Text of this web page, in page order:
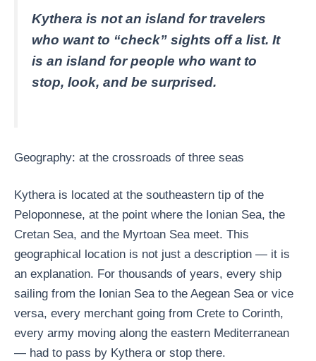
Kythera is not an island for travelers
who want to “check” sights off a list. It
is an island for people who want to
stop, look, and be surprised.
Geography: at the crossroads of three seas
Kythera is located at the southeastern tip of the
Peloponnese, at the point where the Ionian Sea, the
Cretan Sea, and the Myrtoan Sea meet. This
geographical location is not just a description — it is
an explanation. For thousands of years, every ship
sailing from the Ionian Sea to the Aegean Sea or vice
versa, every merchant going from Crete to Corinth,
every army moving along the eastern Mediterranean
— had to pass by Kythera or stop there.